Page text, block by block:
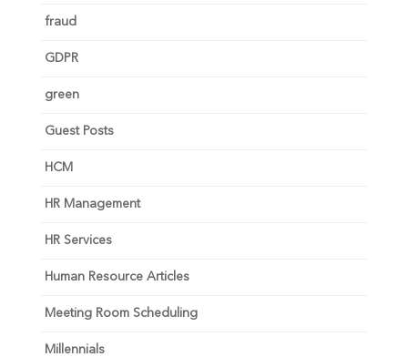
fraud
GDPR
green
Guest Posts
HCM
HR Management
HR Services
Human Resource Articles
Meeting Room Scheduling
Millennials